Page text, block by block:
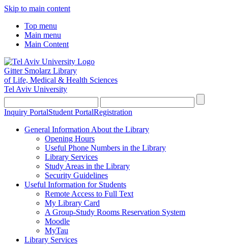
Skip to main content
Top menu
Main menu
Main Content
Gitter Smolarz Library
of Life, Medical & Health Sciences
Tel Aviv University
Inquiry PortalStudent PortalRegistration
General Information About the Library
Opening Hours
Useful Phone Numbers in the Library
Library Services
Study Areas in the Library
Security Guidelines
Useful Information for Students
Remote Access to Full Text
My Library Card
A Group-Study Rooms Reservation System
Moodle
MyTau
Library Services